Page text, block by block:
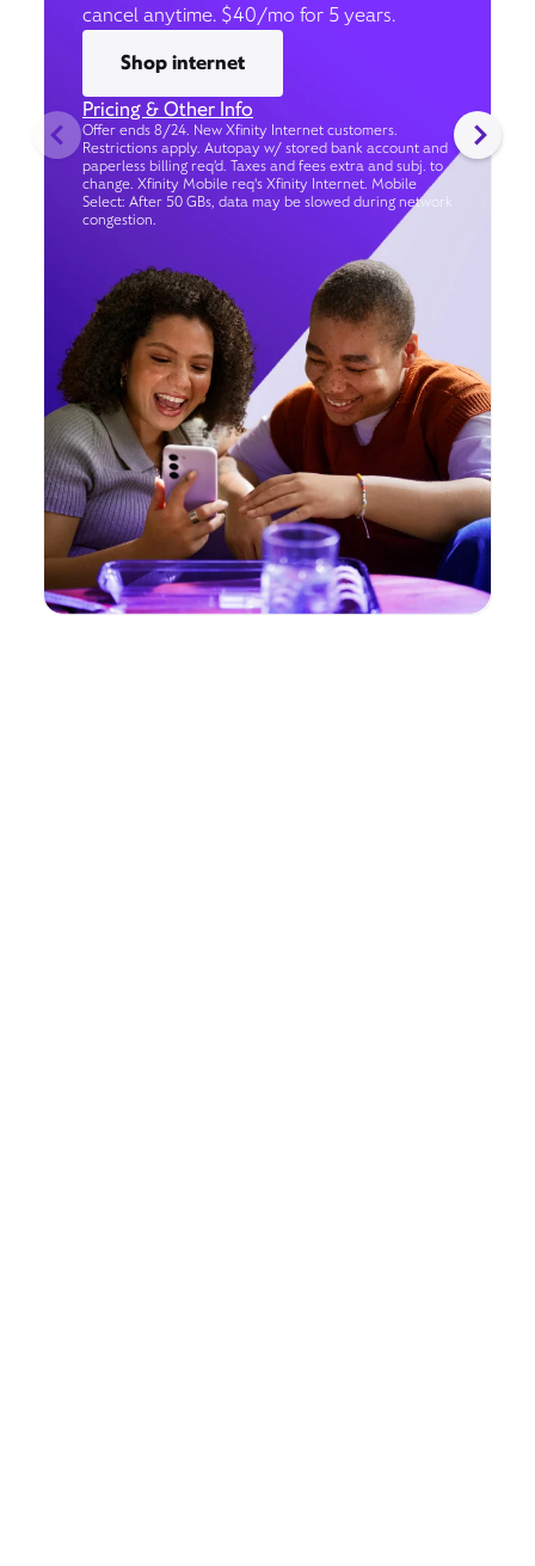
cancel anytime. $40/mo for 5 years.
Shop internet
Pricing & Other Info
Offer ends 8/24. New Xfinity Internet customers.
Restrictions apply. Autopay w/ stored bank account and
paperless billing req’d. Taxes and fees extra and subj. to
change. Xfinity Mobile req's Xfinity Internet. Mobile
Select: After 50 GBs, data may be slowed during network
congestion.